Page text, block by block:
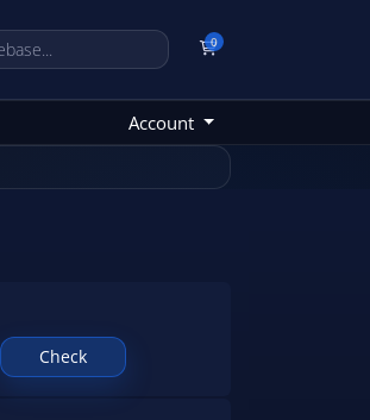
0Shopping Cart
Account
Check